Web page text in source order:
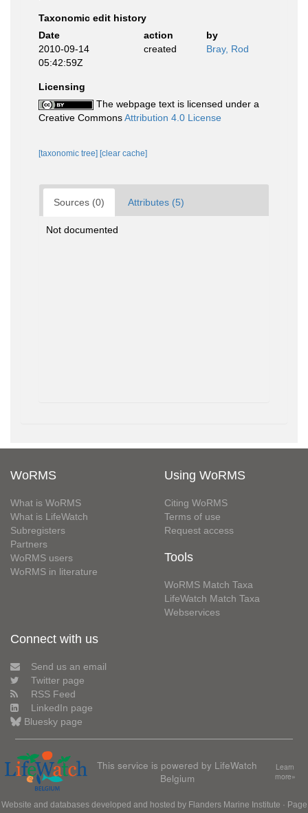
Taxonomic edit history
Date
action
by
2010-09-14
05:42:59Z
created Bray, Rod
Licensing
The webpage text is licensed under a
Creative CommonsAttribution 4.0 License
[taxonomic tree] [clear cache]
Sources (0) Attributes (5)
Not documented
WoRMS
What is WoRMS
What is LifeWatch
Subregisters
Partners
WoRMS users
WoRMS in literature
Using WoRMS
Citing WoRMS
Terms of use
Request access
Tools
WoRMS Match Taxa
LifeWatch Match Taxa
Webservices
Connect with us
Send us an email
Twitter page
RSS Feed
LinkedIn page
Bluesky page
This service is powered by LifeWatch
Belgium
Learn
more»
Website and databases developed and hosted by Flanders Marine Institute · Page